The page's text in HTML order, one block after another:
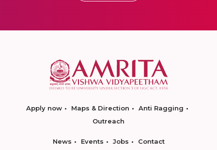
Apply now Maps & Direction
Anti Ragging
Outreach
News Events Jobs Contact